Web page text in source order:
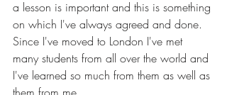
a lesson is important and this is something
on which I've always agreed and done.
Since I've moved to London I've met
many students from all over the world and
I've learned so much from them as well as